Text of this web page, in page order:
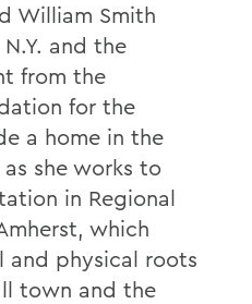
William Smith
and the
from the
for the
a home in the
she works to
in Regional
which
and physical roots
town and the